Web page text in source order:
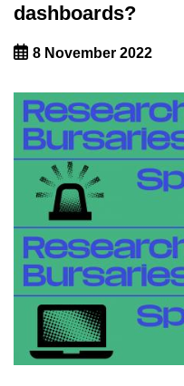
dashboards?
8 November 2022